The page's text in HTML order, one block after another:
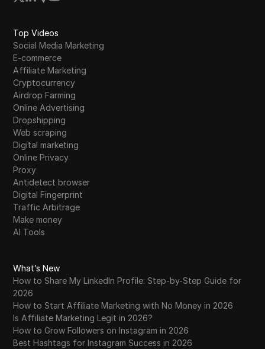
Top Videos
Social Media Marketing
E-commerce
Affiliate Marketing
Cryptocurrency
Airdrop Farming
Online Advertising
Dropshipping
Web scraping
Digital marketing
Online Privacy
Proxy
Antidetect browser
Digital Fingerprint
Traffic Arbitrage
Make money
AI Tools
What’s New
How to Share My LinkedIn Profile: Step-by-Step Guide for
2026
How to Start Affiliate Marketing with No Money in 2026
Is Affiliate Marketing Legit in 2026?
How to Grow Followers on Instagram in 2026
Best Hashtags for Instagram Success in 2026